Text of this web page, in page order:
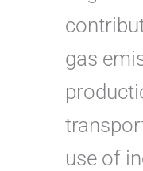
gas
use of